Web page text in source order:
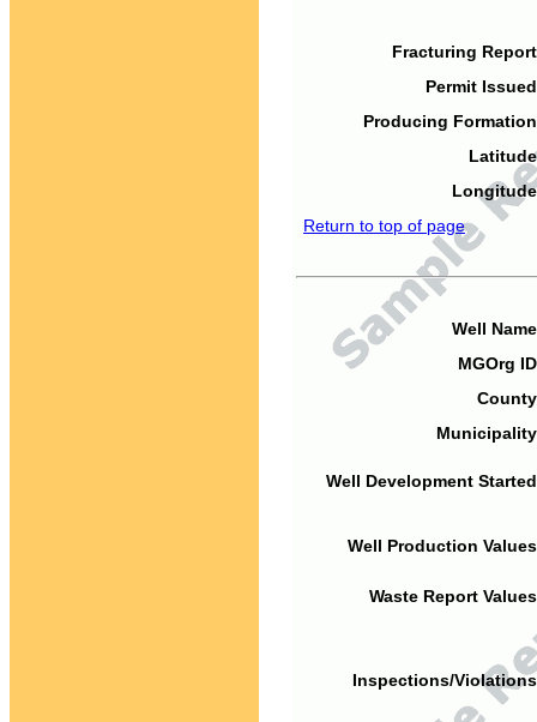
Fracturing
Permit
Producing
Return to top of page
Well
MGOrg
Well Development
Well Production
Waste Report
Inspections/